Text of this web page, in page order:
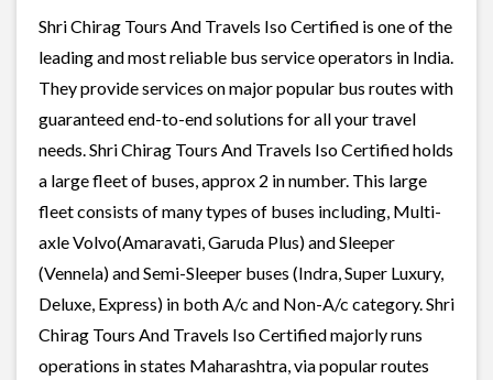
Shri Chirag Tours And Travels Iso Certified is one of the
leading and most reliable bus service operators in India.
They provide services on major popular bus routes with
guaranteed end-to-end solutions for all your travel
needs. Shri Chirag Tours And Travels Iso Certified holds
a large fleet of buses, approx 2 in number. This large
fleet consists of many types of buses including, Multi-
axle Volvo(Amaravati, Garuda Plus) and Sleeper
(Vennela) and Semi-Sleeper buses (Indra, Super Luxury,
Deluxe, Express) in both A/c and Non-A/c category. Shri
Chirag Tours And Travels Iso Certified majorly runs
operations in states Maharashtra, via popular routes